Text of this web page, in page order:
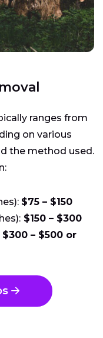
ranges from
on various
the method used.
$75 – $150
$150 – $300
$300 – $500 or